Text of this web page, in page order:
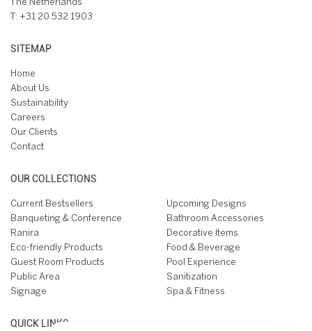
T: +31 20 532 1903
SITEMAP
Home
About Us
Sustainability
Careers
Our Clients
Contact
OUR COLLECTIONS
Current Bestsellers
Upcoming Designs
Banqueting & Conference
Bathroom Accessories
Ranira
Decorative Items
Eco-friendly Products
Food & Beverage
Guest Room Products
Pool Experience
Public Area
Sanitization
Signage
Spa & Fitness
QUICK LINKS